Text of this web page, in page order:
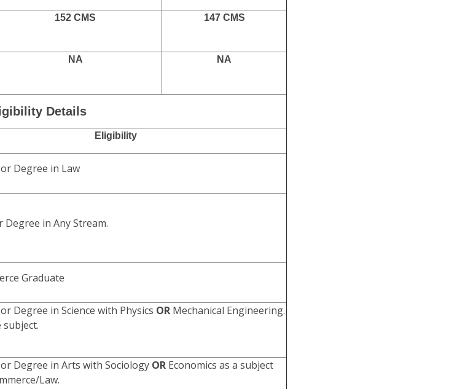
152 CMS 147 CMS
NA NA
Details
Eligibility
Degree in Law
Degree in Any Stream.
Graduate
Degree in Science with Physics OR Mechanical Engineering.
subject.
Degree in Arts with Sociology OR Economics as a subject
Law.